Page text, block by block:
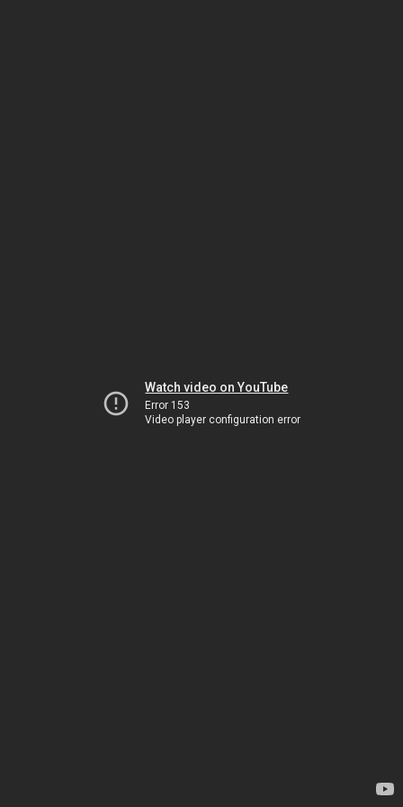
Watch video on YouTube
Error 153
Video player configuration error